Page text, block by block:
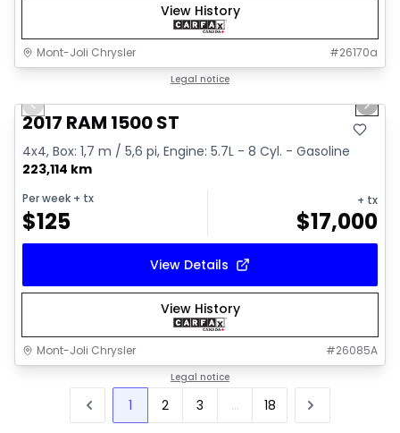
View History
Mont-Joli Chrysler #26170a
Legal notice
Video available
Previous slide Next
2017 RAM 1500 ST
4x4, Box: 1,7 m / 5,6 pi, Engine: 5.7L - 8 Cyl. - Gasoline
223,114 km
Per week + tx
$125
+ tx
$17,000
View Details
View History
Mont-Joli Chrysler #26085A
Legal notice
1 2 3 ... 18